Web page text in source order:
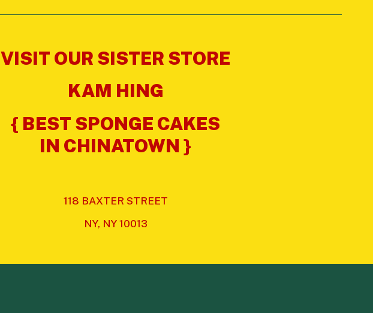
VISIT OUR SISTER STORE
KAM HING
{ BEST SPONGE CAKES
IN CHINATOWN }
118 BAXTER STREET
NY, NY 10013